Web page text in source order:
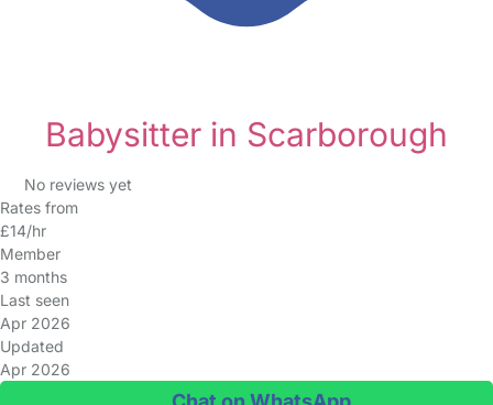
Babysitter in Scarborough
No reviews yet
Rates from
£14/hr
Member
3 months
Last seen
Apr 2026
Updated
Apr 2026